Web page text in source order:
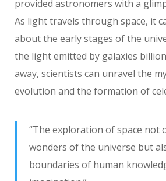
provided astronomers with a
As light travels through space, it
about the early stages of the
the light emitted by galaxies
away, scientists can unravel the
evolution and the formation of
“The exploration of space not
wonders of the universe but
boundaries of human